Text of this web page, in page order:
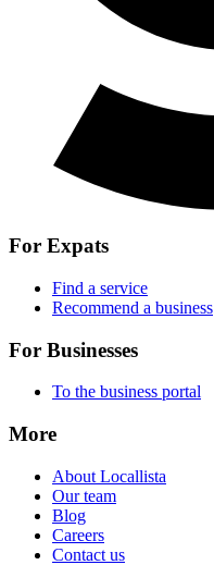
For Expats
Find a service
Recommend a business
For Businesses
To the business portal
More
About Locallista
Our team
Blog
Careers
Contact us